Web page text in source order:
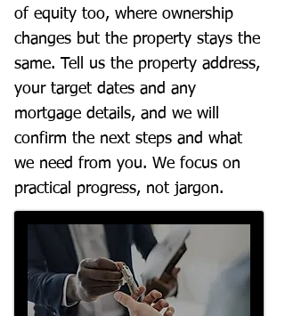
of equity too, where ownership
changes but the property stays the
same. Tell us the property address,
your target dates and any
mortgage details, and we will
confirm the next steps and what
we need from you. We focus on
practical progress, not jargon.